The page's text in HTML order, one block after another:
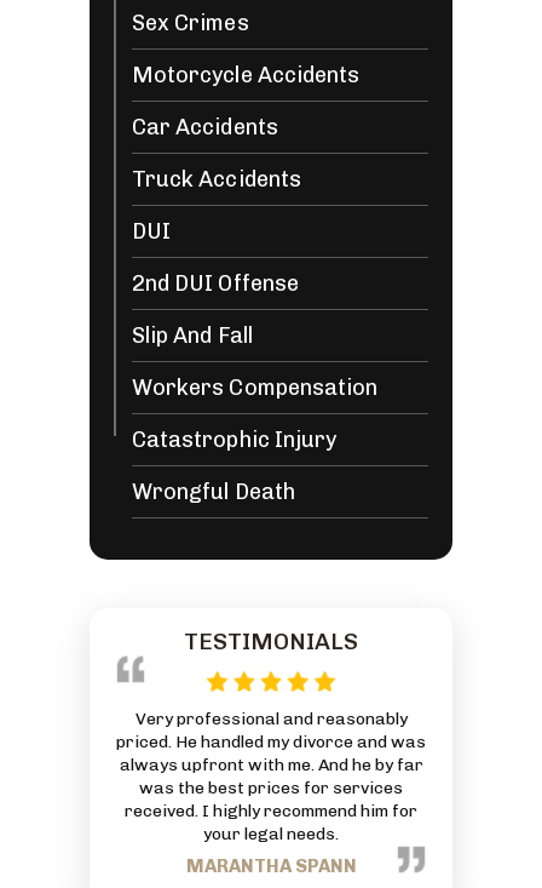
Sex Crimes
Motorcycle Accidents
Car Accidents
Truck Accidents
DUI
2nd DUI Offense
Slip And Fall
Workers Compensation
Catastrophic Injury
Wrongful Death
TESTIMONIALS
This is an AMAZING Law Firm with an
exceptionally great Attorney. God has
truly blessed him and his Firm. Thanks
for all your hard work and commitment
to each person that comes through
your business.
TRACEY NANCE